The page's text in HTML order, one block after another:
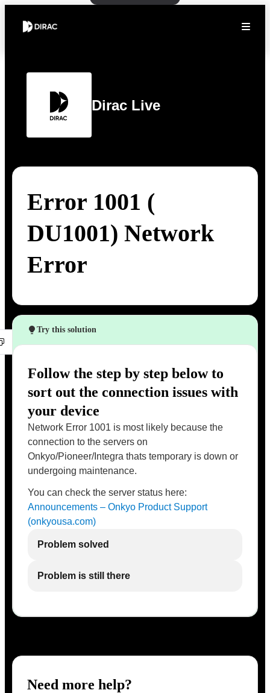
Dirac Live
Error 1001 (
DU1001) Network
Error
Try this solution
Follow the step by step below to
sort out the connection issues with
your device
Network Error 1001 is most likely because the
connection to the servers on
Onkyo/Pioneer/Integra thats temporary is down or
undergoing maintenance.
You can check the server status here:
Announcements – Onkyo Product Support
(onkyousa.com)
Problem solved
Problem is still there
Need more help?